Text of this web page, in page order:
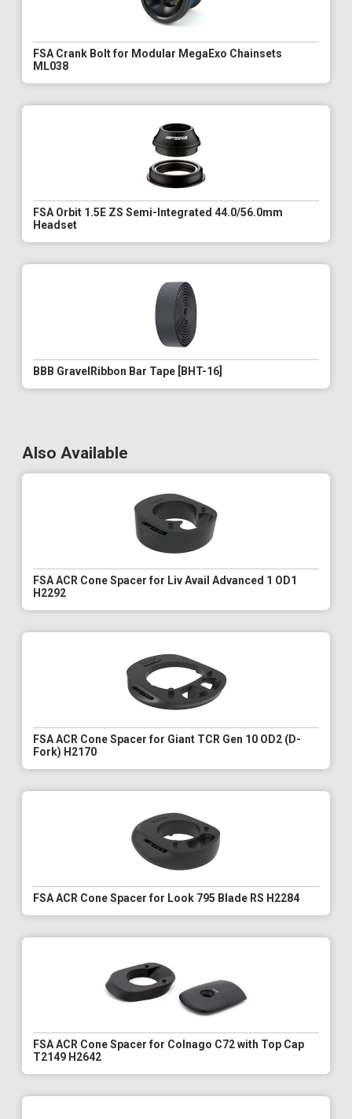
FSA Crank Bolt for Modular MegaExo Chainsets
ML038
FSA Orbit 1.5E ZS Semi-Integrated 44.0/56.0mm
Headset
BBB GravelRibbon Bar Tape [BHT-16]
Also Available
FSA ACR Cone Spacer for Liv Avail Advanced 1 OD1
H2292
FSA ACR Cone Spacer for Giant TCR Gen 10 OD2 (D-
Fork) H2170
FSA ACR Cone Spacer for Look 795 Blade RS H2284
FSA ACR Cone Spacer for Colnago C72 with Top Cap
T2149 H2642